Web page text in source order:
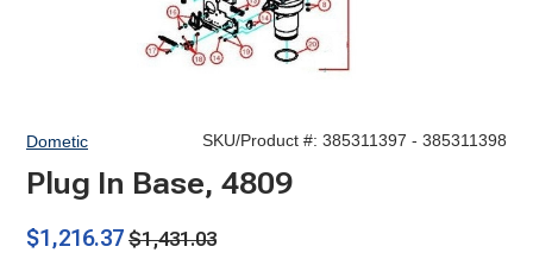
Dometic SKU/Product #: 385311397 - 385311398
Plug In Base, 4809
$1,216.37 $1,431.03